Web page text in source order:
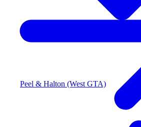
Peel & Halton (West GTA)